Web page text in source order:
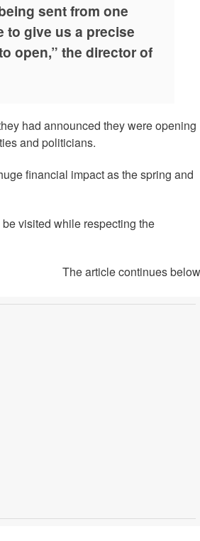
sent from one
to give us a precise
open,” the director of
had announced they were opening
and politicians.
financial impact as the spring and
visited while respecting the
The article continues